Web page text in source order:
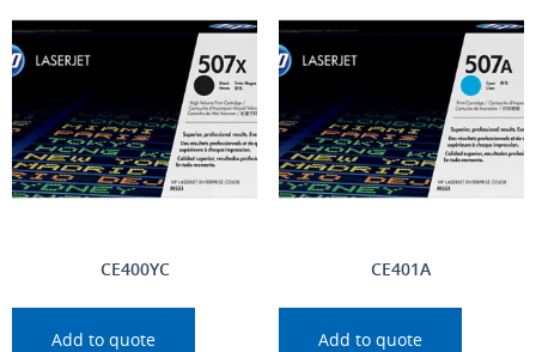
CE400YC
Add to quote
CE401A
Add to quote